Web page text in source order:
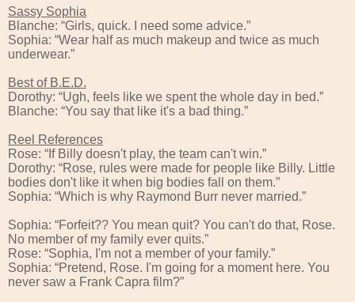
Sassy Sophia
Blanche: “Girls, quick. I need some advice.”
Sophia: “Wear half as much makeup and twice as much
underwear.”
Best of B.E.D.
Dorothy: “Ugh, feels like we spent the whole day in bed.”
Blanche: “You say that like it's a bad thing.”
Reel References
Rose: “If Billy doesn't play, the team can't win.”
Dorothy: “Rose, rules were made for people like Billy. Little
bodies don't like it when big bodies fall on them.”
Sophia: “Which is why Raymond Burr never married.”
Sophia: “Forfeit?? You mean quit? You can't do that, Rose.
No member of my family ever quits.”
Rose: “Sophia, I'm not a member of your family.”
Sophia: “Pretend, Rose. I'm going for a moment here. You
never saw a Frank Capra film?”